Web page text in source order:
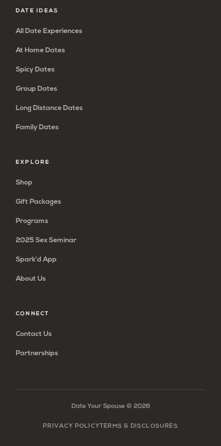
DATE IDEAS
All Date Experiences
At Home Dates
Spicy Dates
Group Dates
Long Distance Dates
Family Dates
EXPLORE
Shop
Gift Packages
Programs
2025 Sex Seminar
Spark’d App
About Us
CONNECT
Contact Us
Partnerships
Date Your Spouse © 2026
PRIVACY POLICYTERMS & DISCLOSURES